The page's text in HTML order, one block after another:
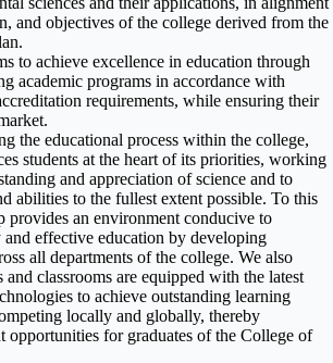
and objectives of the college derived from the
to achieve excellence in education through
academic programs in accordance with
requirements, while ensuring their
the educational process within the college,
students at the heart of its priorities, working
and appreciation of science and to
abilities to the fullest extent possible. To this
provides an environment conducive to
effective education by developing
all departments of the college. We also
and classrooms are equipped with the latest
to achieve outstanding learning
locally and globally, thereby
opportunities for graduates of the College of